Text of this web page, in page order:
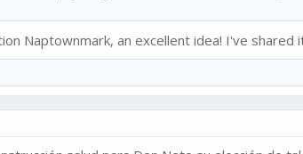
Naptownmark, an excellent idea! I've